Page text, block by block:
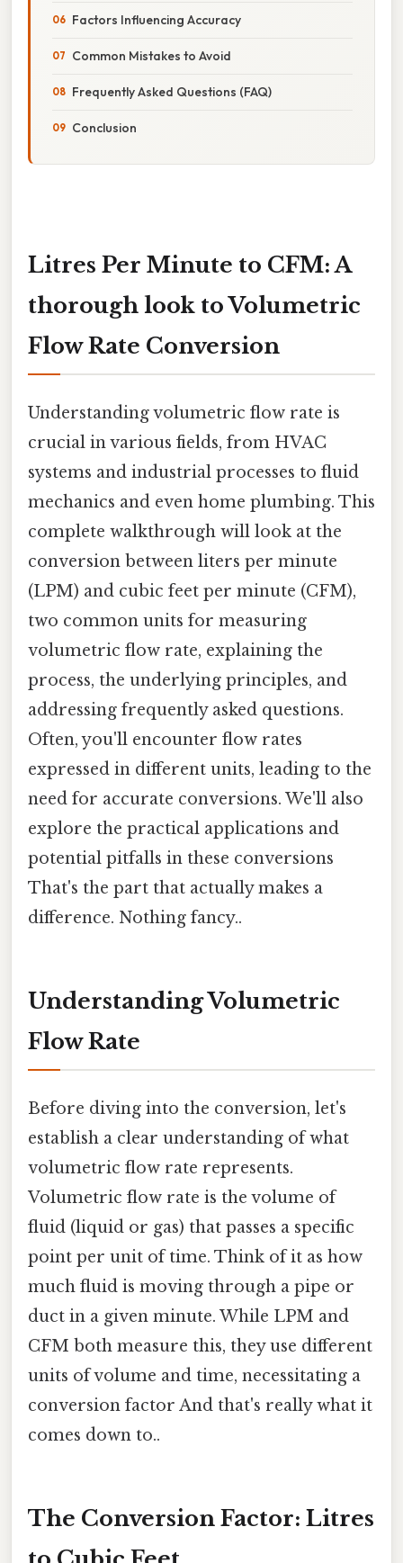
Factors Influencing Accuracy
Common Mistakes to Avoid
Frequently Asked Questions (FAQ)
Conclusion
Litres Per Minute to CFM: A
thorough look to Volumetric
Flow Rate Conversion
Understanding volumetric flow rate is
crucial in various fields, from HVAC
systems and industrial processes to fluid
mechanics and even home plumbing. This
complete walkthrough will look at the
conversion between liters per minute
(LPM) and cubic feet per minute (CFM),
two common units for measuring
volumetric flow rate, explaining the
process, the underlying principles, and
addressing frequently asked questions.
Often, you'll encounter flow rates
expressed in different units, leading to the
need for accurate conversions. We'll also
explore the practical applications and
potential pitfalls in these conversions
That's the part that actually makes a
difference. Nothing fancy..
Understanding Volumetric
Flow Rate
Before diving into the conversion, let's
establish a clear understanding of what
volumetric flow rate represents.
Volumetric flow rate is the volume of
fluid (liquid or gas) that passes a specific
point per unit of time. Think of it as how
much fluid is moving through a pipe or
duct in a given minute. While LPM and
CFM both measure this, they use different
units of volume and time, necessitating a
conversion factor And that's really what it
comes down to..
The Conversion Factor: Litres